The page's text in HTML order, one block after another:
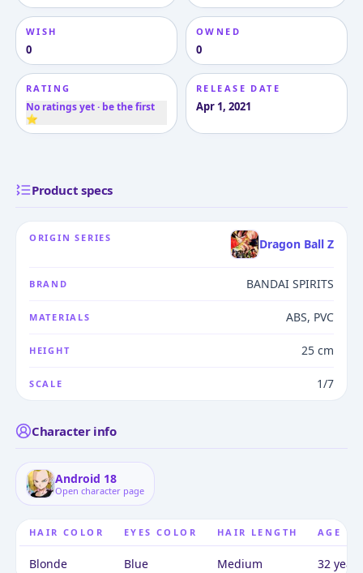
WISH
0
OWNED
0
RATING
No ratings yet · be the first
⭐
RELEASE DATE
Apr 1, 2021
Product specs
ORIGIN SERIES Dragon Ball Z
BRAND BANDAI SPIRITS
MATERIALS ABS, PVC
HEIGHT 25 cm
SCALE 1/7
Character info
Android 18
Open character page
HAIR COLOR EYES COLOR HAIR LENGTH AGE
Blonde Blue Medium 32